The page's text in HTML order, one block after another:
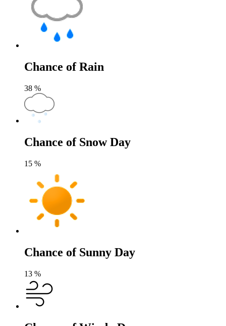
Chance of Rain
38 %
Chance of Snow Day
15 %
Chance of Sunny Day
13 %